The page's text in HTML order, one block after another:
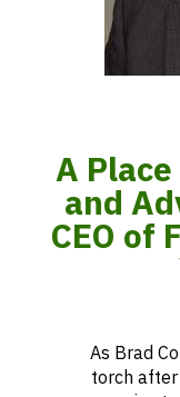
A
and
CEO of
As Brad
torch